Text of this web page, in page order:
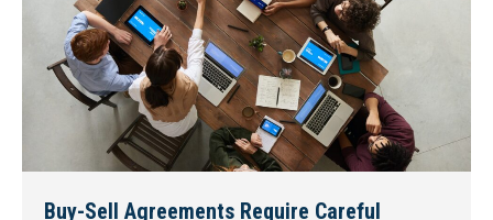
Buy-Sell Agreements Require Careful